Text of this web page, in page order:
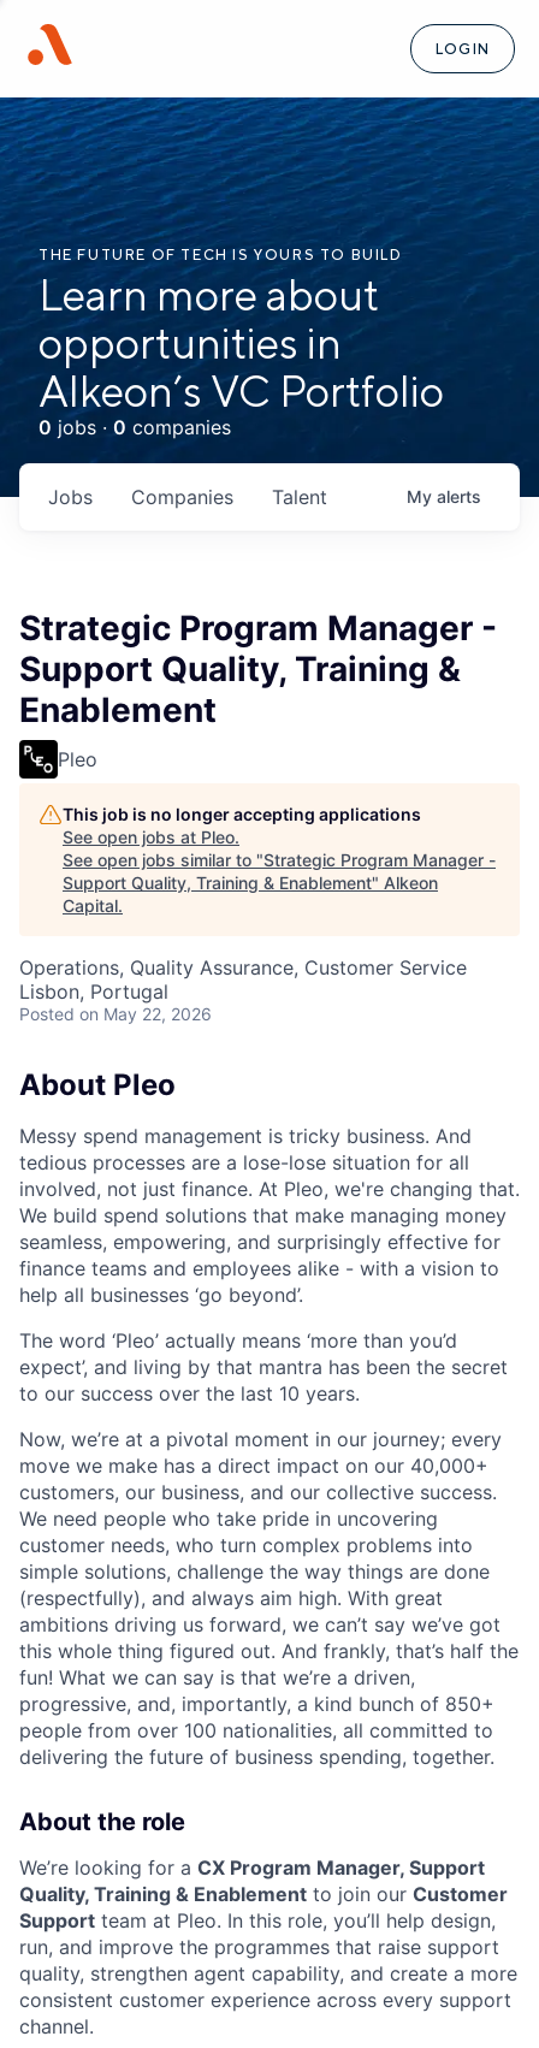
LOGIN
THE FUTURE OF TECH IS YOURS TO BUILD
Learn more about
opportunities in
Alkeon’s VC Portfolio
0 jobs · 0 companies
Jobs Companies Talent My alerts
Strategic Program Manager -
Support Quality, Training &
Enablement
Pleo
This job is no longer accepting applications
See open jobs at Pleo.
See open jobs similar to "Strategic Program Manager -
Support Quality, Training & Enablement" Alkeon
Capital.
Operations, Quality Assurance, Customer Service
Lisbon, Portugal
Posted on May 22, 2026
About Pleo
Messy spend management is tricky business. And
tedious processes are a lose-lose situation for all
involved, not just finance. At Pleo, we're changing that.
We build spend solutions that make managing money
seamless, empowering, and surprisingly effective for
finance teams and employees alike - with a vision to
help all businesses ‘go beyond’.
The word ‘Pleo’ actually means ‘more than you’d
expect’, and living by that mantra has been the secret
to our success over the last 10 years.
Now, we’re at a pivotal moment in our journey; every
move we make has a direct impact on our 40,000+
customers, our business, and our collective success.
We need people who take pride in uncovering
customer needs, who turn complex problems into
simple solutions, challenge the way things are done
(respectfully), and always aim high. With great
ambitions driving us forward, we can’t say we’ve got
this whole thing figured out. And frankly, that’s half the
fun! What we can say is that we’re a driven,
progressive, and, importantly, a kind bunch of 850+
people from over 100 nationalities, all committed to
delivering the future of business spending, together.
About the role
We’re looking for a CX Program Manager, Support
Quality, Training & Enablement to join our Customer
Support team at Pleo. In this role, you’ll help design,
run, and improve the programmes that raise support
quality, strengthen agent capability, and create a more
consistent customer experience across every support
channel.